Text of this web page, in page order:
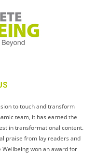
to touch and transform
team, it has earned the
in transformational content.
praise from lay readers and
won an award for